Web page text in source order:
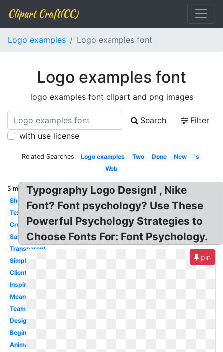
Clipart Craft(CC)
Logo examples Logo examples font
Logo examples font
logo examples font clipart and png images
Search
Filter
with use license
Related Searches: Logo examples Two Done New
's
Web
Similar:
Sheet
Text
Creative
Sample
Transparent
Simple
Client
Inspiration
Meaning
Team
Designing
Beginner
Animated
Typography Logo Design! , Nike
Font? Font psychology? Use These
Powerful Psychology Strategies to
Choose Fonts For: Font Psychology.
pin